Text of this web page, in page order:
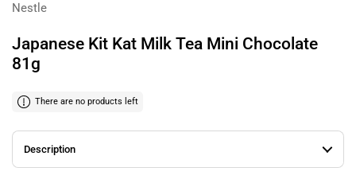
Nestle
Japanese Kit Kat Milk Tea Mini Chocolate
81g
There are no products left
Description